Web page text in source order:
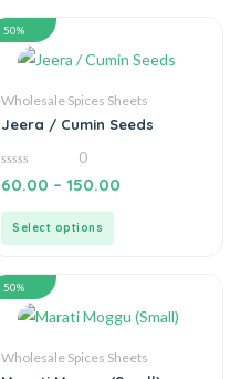
50%
Wholesale Spices Sheets
Jeera / Cumin Seeds
0
out
0
60.00 – 150.00
Select options
50%
Wholesale Spices Sheets